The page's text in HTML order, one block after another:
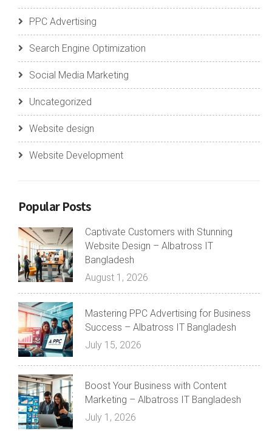
PPC Advertising
Search Engine Optimization
Social Media Marketing
Uncategorized
Website design
Website Development
Popular Posts
Captivate Customers with Stunning
Website Design – Albatross IT
Bangladesh
August 1, 2026
Mastering PPC Advertising for Business
Success – Albatross IT Bangladesh
July 15, 2026
Boost Your Business with Content
Marketing – Albatross IT Bangladesh
July 1, 2026